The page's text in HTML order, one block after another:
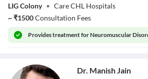
LIG Colony • Care CHL Hospitals
~₹1500Consultation Fees
Providestreatment for Neuromuscular
Dr. Manish Jain